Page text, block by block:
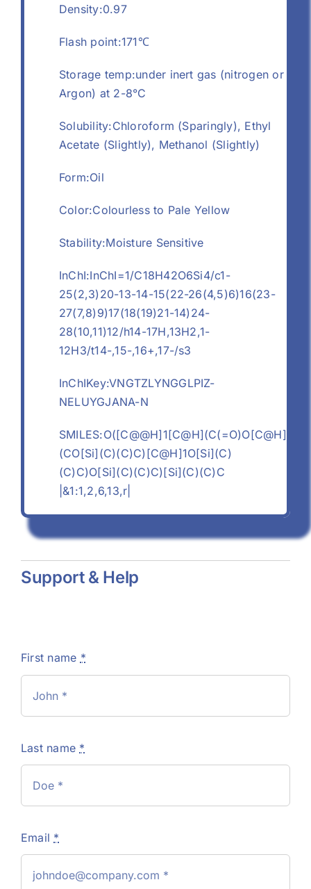
Density:0.97
Flash point:171℃
Storage temp:under inert gas (nitrogen or
Argon) at 2-8°C
Solubility:Chloroform (Sparingly), Ethyl
Acetate (Slightly), Methanol (Slightly)
Form:Oil
Color:Colourless to Pale Yellow
Stability:Moisture Sensitive
InChI:InChI=1/C18H42O6Si4/c1-
25(2,3)20-13-14-15(22-26(4,5)6)16(23-
27(7,8)9)17(18(19)21-14)24-
28(10,11)12/h14-17H,13H2,1-
12H3/t14-,15-,16+,17-/s3
InChIKey:VNGTZLYNGGLPIZ-
NELUYGJANA-N
SMILES:O([C@@H]1[C@H](C(=O)O[C@H]
(CO[Si](C)(C)C)[C@H]1O[Si](C)
(C)C)O[Si](C)(C)C)[Si](C)(C)C
|&1:1,2,6,13,r|
Support & Help
First name *
Last name *
Email *